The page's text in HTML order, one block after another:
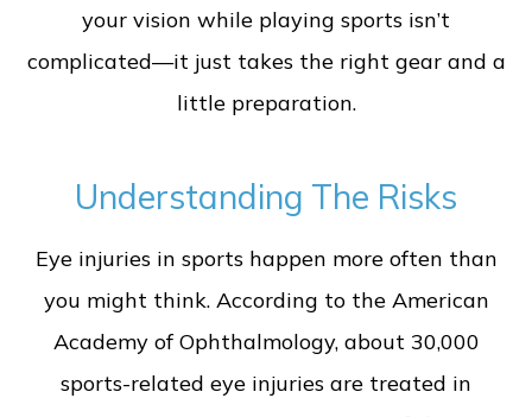
your vision while playing sports isn’t
complicated—it just takes the right gear and a
little preparation.
Understanding The Risks
Eye injuries in sports happen more often than
you might think. According to the American
Academy of Ophthalmology, about 30,000
sports-related eye injuries are treated in